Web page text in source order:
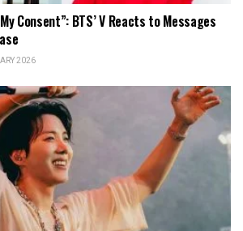
Consent”: BTS’ V Reacts to Messages
2026